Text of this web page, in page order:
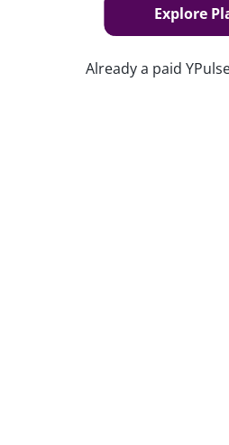
Content used in this
Explore
Already a paid